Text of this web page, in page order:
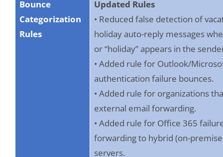
Bounce
Categorization
Rules
Updated Rules
• Reduced false detection of
holiday auto-reply messages
or “holiday” appears in the
• Added rule for Outlook/
authentication failure bounces.
• Added rule for organizations
external email forwarding.
• Added rule for Office 365
forwarding to hybrid (on-
servers.